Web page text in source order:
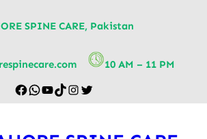
SPINE CARE, Pakistan
10 AM – 11 PM